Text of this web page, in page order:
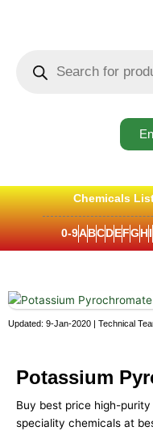
Chemicals
0-9A BC D E FG H I
Updated: 9-Jan-2020 | Technical
Potassium
Buy best price high-
speciality chemicals at